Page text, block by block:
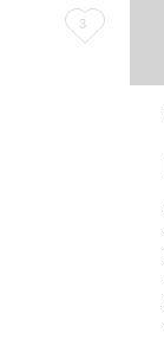
Love
3